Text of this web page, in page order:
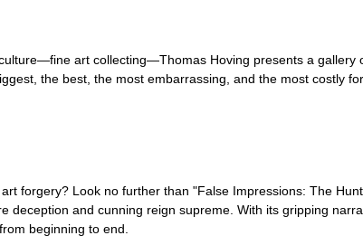
art collecting—Thomas Hoving presents a gallery
the best, the most embarrassing, and the most costly
forgery? Look no further than "False Impressions: The
deception and cunning reign supreme. With its gripping
beginning to end.